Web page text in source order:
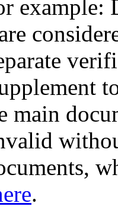
example:
main
.